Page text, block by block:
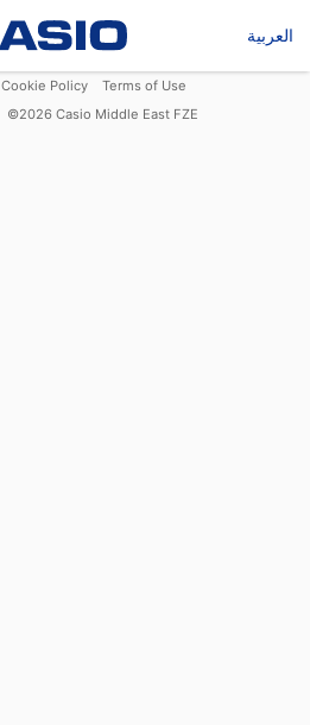
العربية
Cookie Policy
Terms of Use
©2026 Casio Middle East FZE